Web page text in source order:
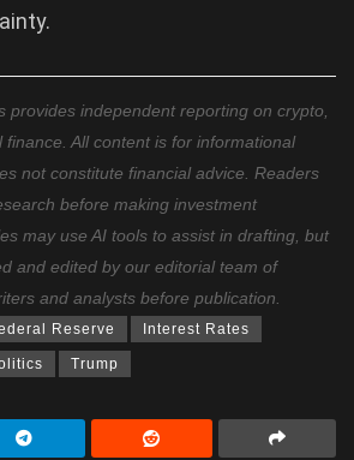
provides independent reporting on crypto,
finance. All content is for informational
not constitute financial advice. Readers
before making investment
may use AI tools to assist in drafting, but
and edited by our editorial team of
and analysts before publication.
Reserve Interest Rates
Trump